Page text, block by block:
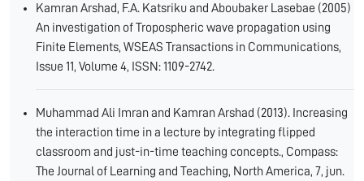
Kamran Arshad, F.A. Katsriku and Aboubaker Lasebae (2005)
An investigation of Tropospheric wave propagation using
Finite Elements, WSEAS Transactions in Communications,
Issue 11, Volume 4, ISSN: 1109-2742.
Muhammad Ali Imran and Kamran Arshad (2013). Increasing
the interaction time in a lecture by integrating flipped
classroom and just-in-time teaching concepts., Compass:
The Journal of Learning and Teaching, North America, 7, jun.